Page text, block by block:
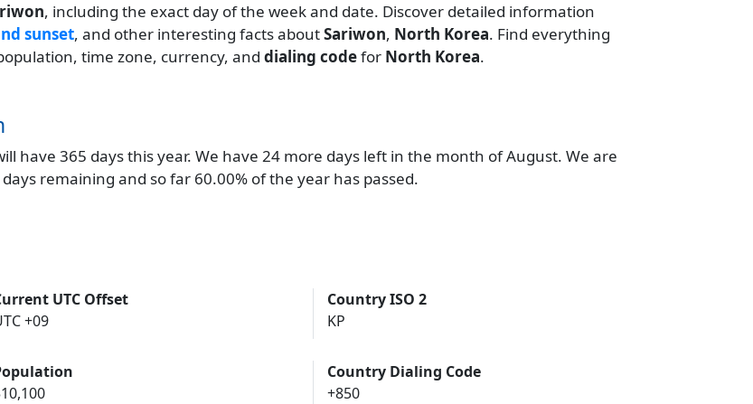
, including the exact day of the week and date. Discover detailed information
sunset, and other interesting facts aboutSariwon, North Korea. Find everything
time zone, currency, and dialing codefor North Korea.
have 365 days this year. We have 24 more days left in the month of August. We are
remaining and so far 60.00% of the year has passed.
UTC Offset
+09
Country ISO 2
KP
Country Dialing Code
+850